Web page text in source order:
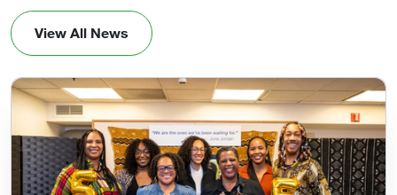
View All News